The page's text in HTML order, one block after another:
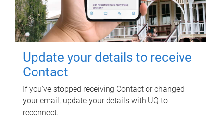
Update your details to receive
Contact
If you've stopped receiving Contact or changed
your email, update your details with UQ to
reconnect.